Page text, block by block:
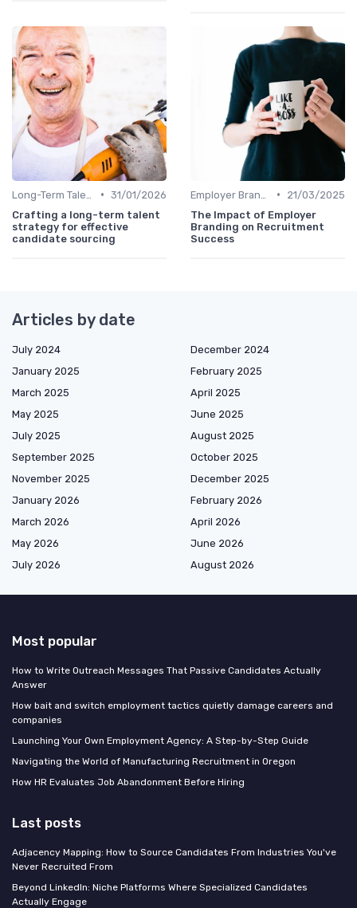
• 31/01/2026
Crafting a long-term talent
strategy for effective
candidate sourcing
•
21/03/2025
The Impact of Employer
Branding on Recruitment
Success
Articles by date
July 2024
December 2024
January 2025
February 2025
March 2025
April 2025
May 2025
June 2025
July 2025
August 2025
September 2025
October 2025
November 2025
December 2025
January 2026
February 2026
March 2026
April 2026
May 2026
June 2026
July 2026
August 2026
Most popular
How to Write Outreach Messages That Passive Candidates Actually
Answer
How bait and switch employment tactics quietly damage careers and
companies
Launching Your Own Employment Agency: A Step-by-Step Guide
Navigating the World of Manufacturing Recruitment in Oregon
How HR Evaluates Job Abandonment Before Hiring
Last posts
Adjacency Mapping: How to Source Candidates From Industries You've
Never Recruited From
Beyond LinkedIn: Niche Platforms Where Specialized Candidates
Actually Engage